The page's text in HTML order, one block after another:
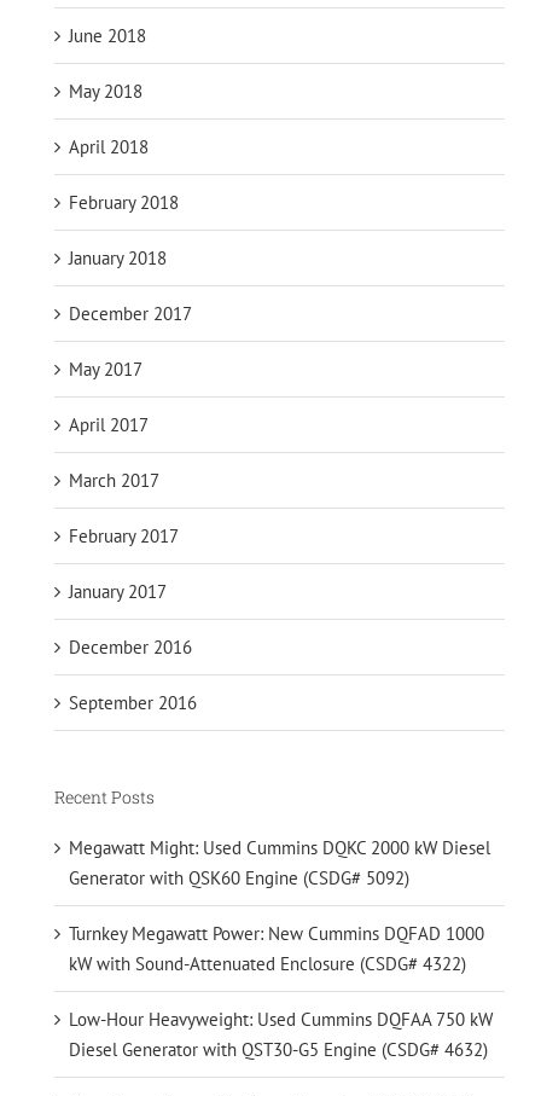
June 2018
May 2018
April 2018
February 2018
January 2018
December 2017
May 2017
April 2017
March 2017
February 2017
January 2017
December 2016
September 2016
Recent Posts
Megawatt Might: Used Cummins DQKC 2000 kW Diesel
Generator with QSK60 Engine (CSDG# 5092)
Turnkey Megawatt Power: New Cummins DQFAD 1000
kW with Sound-Attenuated Enclosure (CSDG# 4322)
Low-Hour Heavyweight: Used Cummins DQFAA 750 kW
Diesel Generator with QST30-G5 Engine (CSDG# 4632)